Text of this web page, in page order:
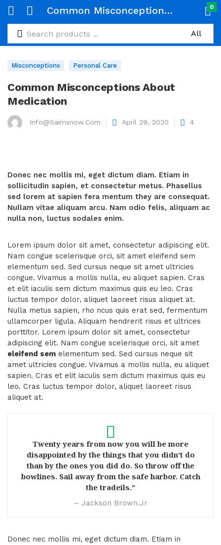
Common Misconceptions About Medication 0
Misconceptions Personal Care
Common Misconceptions About
Medication
Info@saimsnow.com
Posted
April 29, 2020 4
Donec nec mollis mi, eget dictum diam. Etiam in
sollicitudin sapien, et consectetur metus. Phasellus
sed lorem at sapien fera mentum they are consequat.
Nullam vitae aliquam arcu. Nam odio felis, aliquam ac
nulla non, luctus sodales enim.
Lorem ipsum dolor sit amet, consectetur adipiscing elit.
Nam congue scelerisque orci, sit amet eleifend sem
elementum sed. Sed cursus neque sit amet ultricies
congue. Vivamus a mollis nulla, eu aliquet sapien. Cras
et elit iaculis sem dictum maximus quis eu leo. Cras
luctus tempor dolor, aliquet laoreet risus aliquet at.
Nulla metus sapien, rho ncus quis erat sed, fermentum
ullamcorper ligula. Aliquam hendrerit risus et ultrices
porttitor. Lorem ipsum dolor sit amet, consectetur
adipiscing elit. Nam congue scelerisque orci, sit amet
eleifend sem elementum sed. Sed cursus neque sit
amet ultricies congue. Vivamus a mollis nulla, eu aliquet
sapien. Cras et elit iaculis sem dictum maximus quis eu
leo. Cras luctus tempor dolor, aliquet laoreet risus
aliquet at.
Twenty years from now you will be more
disappointed by the things that you didn’t do
than by the ones you did do. So throw off the
bowlines. Sail away from the safe harbor. Catch
the tradeils.”
– Jackson Brown.Jr
Donec nec mollis mi, eget dictum diam. Etiam in